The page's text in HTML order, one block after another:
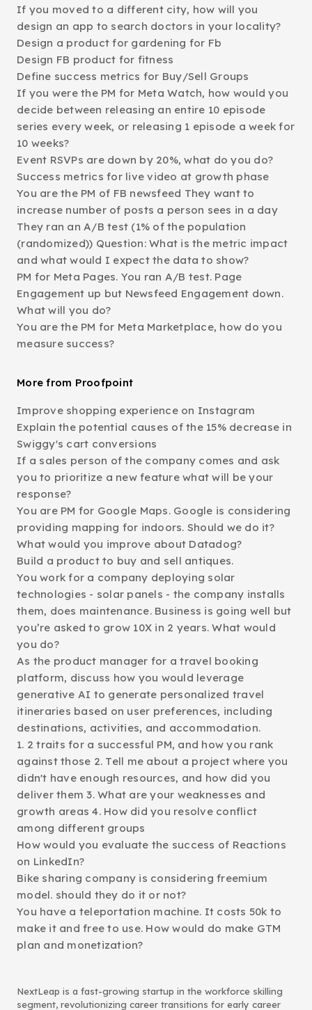
If you moved to a different city, how will you
design an app to search doctors in your locality?
Design a product for gardening for Fb
Design FB product for fitness
Define success metrics for Buy/Sell Groups
If you were the PM for Meta Watch, how would you
decide between releasing an entire 10 episode
series every week, or releasing 1 episode a week for
10 weeks?
Event RSVPs are down by 20%, what do you do?
Success metrics for live video at growth phase
You are the PM of FB newsfeed They want to
increase number of posts a person sees in a day
They ran an A/B test (1% of the population
(randomized)) Question: What is the metric impact
and what would I expect the data to show?
PM for Meta Pages. You ran A/B test. Page
Engagement up but Newsfeed Engagement down.
What will you do?
You are the PM for Meta Marketplace, how do you
measure success?
More from Proofpoint
Improve shopping experience on Instagram
Explain the potential causes of the 15% decrease in
Swiggy's cart conversions
If a sales person of the company comes and ask
you to prioritize a new feature what will be your
response?
You are PM for Google Maps. Google is considering
providing mapping for indoors. Should we do it?
What would you improve about Datadog?
Build a product to buy and sell antiques.
You work for a company deploying solar
technologies - solar panels - the company installs
them, does maintenance. Business is going well but
you’re asked to grow 10X in 2 years. What would
you do?
As the product manager for a travel booking
platform, discuss how you would leverage
generative AI to generate personalized travel
itineraries based on user preferences, including
destinations, activities, and accommodation.
1. 2 traits for a successful PM, and how you rank
against those 2. Tell me about a project where you
didn't have enough resources, and how did you
deliver them 3. What are your weaknesses and
growth areas 4. How did you resolve conflict
among different groups
How would you evaluate the success of Reactions
on LinkedIn?
Bike sharing company is considering freemium
model. should they do it or not?
You have a teleportation machine. It costs 50k to
make it and free to use. How would do make GTM
plan and monetization?
NextLeap is a fast-growing startup in the workforce skilling
segment, revolutionizing career transitions for early career